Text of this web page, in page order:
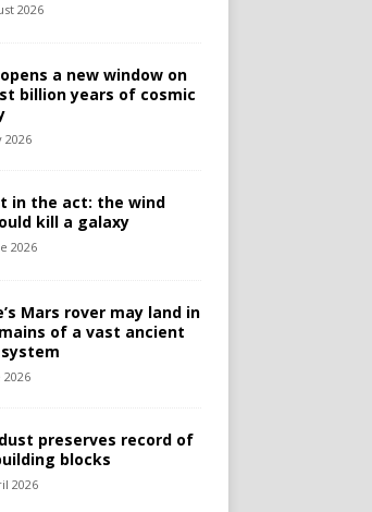
2026
a new window on
billion years of cosmic
2026
in the act: the wind
kill a galaxy
2026
Mars rover may land in
of a vast ancient
2026
preserves record of
blocks
2026